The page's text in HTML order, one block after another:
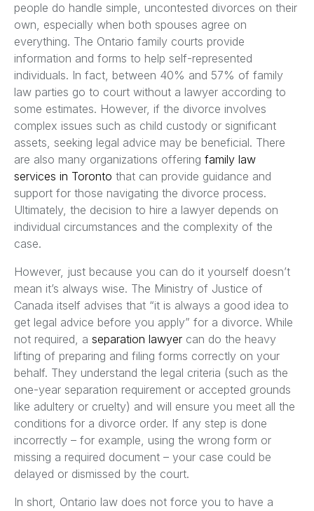
people do handle simple, uncontested divorces on their
own, especially when both spouses agree on
everything. The Ontario family courts provide
information and forms to help self-represented
individuals. In fact, between 40% and 57% of family
law parties go to court without a lawyer according to
some estimates. However, if the divorce involves
complex issues such as child custody or significant
assets, seeking legal advice may be beneficial. There
are also many organizations offering family law
services in Toronto that can provide guidance and
support for those navigating the divorce process.
Ultimately, the decision to hire a lawyer depends on
individual circumstances and the complexity of the
case.
However, just because you can do it yourself doesn’t
mean it’s always wise. The Ministry of Justice of
Canada itself advises that “it is always a good idea to
get legal advice before you apply” for a divorce. While
not required, a separation lawyer can do the heavy
lifting of preparing and filing forms correctly on your
behalf. They understand the legal criteria (such as the
one-year separation requirement or accepted grounds
like adultery or cruelty) and will ensure you meet all the
conditions for a divorce order. If any step is done
incorrectly – for example, using the wrong form or
missing a required document – your case could be
delayed or dismissed by the court.
In short, Ontario law does not force you to have a